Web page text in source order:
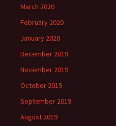
March 2020
February 2020
January 2020
December 2019
November 2019
October 2019
September 2019
August 2019